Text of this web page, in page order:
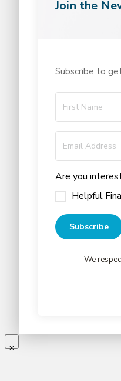
Join the
Subscribe to
Are you
Helpful
Subscribe
We